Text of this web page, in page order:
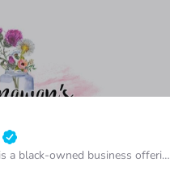
Ahmawan’s Apothecary is a black-owned business offering herbal, holistic, and health and wellness products.